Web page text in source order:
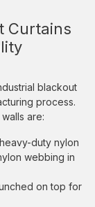
Curtains
blackout
process.
are:
duty nylon
webbing in
on top for